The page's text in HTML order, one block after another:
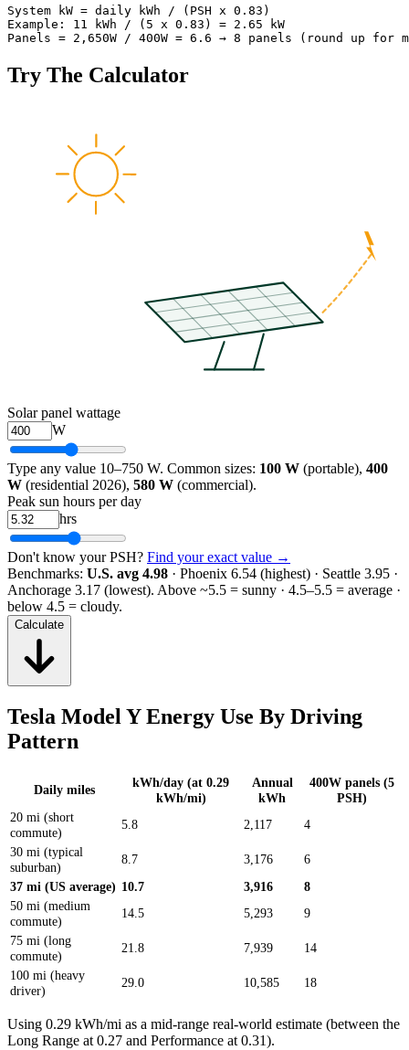
System kW = daily kWh / (PSH x 0.83)
Example: 11 kWh / (5 x 0.83) = 2.65 kW
Try The Calculator
Solar panel wattage
W
Type any value 10–750 W. Common sizes: 100 W (portable), 400
W (residential 2026), 580 W (commercial).
Peak sun hours per day
hrs
Don't know your PSH? Find your exact value →
Benchmarks: U.S. avg 4.98 · Phoenix 6.54 (highest) · Seattle 3.95 ·
Anchorage 3.17 (lowest). Above ~5.5 = sunny · 4.5–5.5 = average ·
below 4.5 = cloudy.
Calculate
Tesla Model Y Energy Use By Driving
Pattern
Daily miles
kWh/day (at 0.29
kWh/mi)
Annual
kWh
400W panels (5
PSH)
20 mi (short
commute)
5.8 2,117
4
30 mi (typical
suburban)
8.7 3,176
6
37 mi (US average) 10.7 3,916
8
50 mi (medium
commute)
14.5 5,293
9
75 mi (long
commute)
21.8 7,939
14
100 mi (heavy
driver)
29.0 10,585 18
Using 0.29 kWh/mi as a mid-range real-world estimate (between the
Long Range at 0.27 and Performance at 0.31).